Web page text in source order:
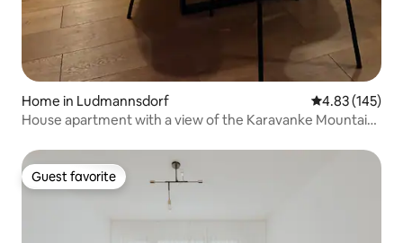
Home in Ludmannsdorf 4.83 out of 5
4.83 (145)
House apartment with a view of the Karavanke Mountains
Guest favorite
Guest favorite